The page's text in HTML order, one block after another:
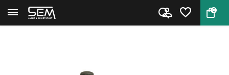
0
Back Home Moss green cap by Pinewood